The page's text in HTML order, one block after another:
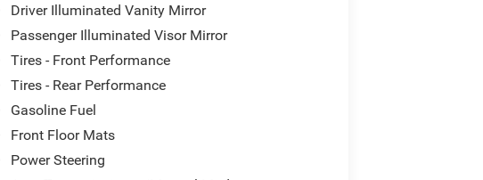
Driver Illuminated Vanity Mirror
Passenger Illuminated Visor Mirror
Tires - Front Performance
Tires - Rear Performance
Gasoline Fuel
Front Floor Mats
Power Steering